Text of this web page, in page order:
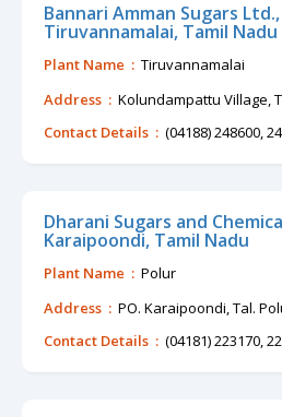
Bannari Amman Sugars
Tiruvannamalai, Tamil Nadu
Plant Name : Tiruvannamalai
Address : Kolundampattu Village,
Contact Details : (04188) 248600,
Dharani Sugars and
Karaipoondi, Tamil Nadu
Plant Name : Polur
Address : PO. Karaipoondi, Tal.
Contact Details : (04181) 223170,